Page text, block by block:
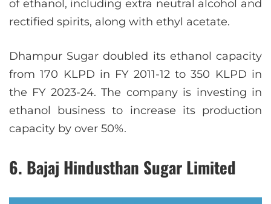
of ethanol, including extra neutral alcohol and
rectified spirits, along with ethyl acetate.
Dhampur Sugar doubled its ethanol capacity
from 170 KLPD in FY 2011-12 to 350 KLPD in
the FY 2023-24. The company is investing in
ethanol business to increase its production
capacity by over 50%.
6. Bajaj Hindusthan Sugar Limited